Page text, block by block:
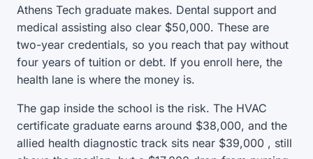
Athens Tech graduate makes. Dental support and
medical assisting also clear $50,000. These are
two-year credentials, so you reach that pay without
four years of tuition or debt. If you enroll here, the
health lane is where the money is.
The gap inside the school is the risk. The HVAC
certificate graduate earns around $38,000, and the
allied health diagnostic track sits near $39,000 , still